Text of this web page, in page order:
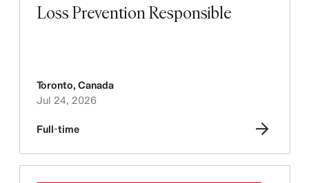
Loss Prevention Responsible
Toronto, Canada
Jul 24, 2026
Full-time